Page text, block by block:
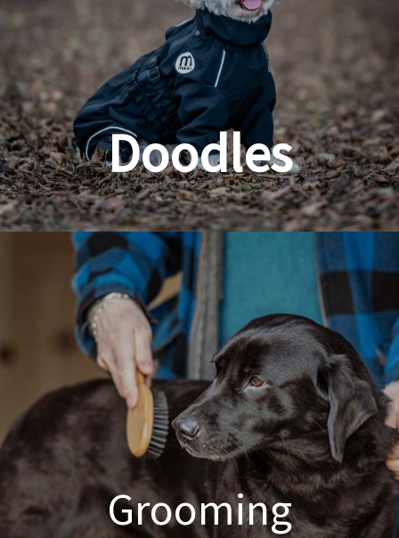
Doodles
Poodle Crossbreed Grooming
Grooming